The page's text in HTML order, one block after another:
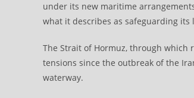
under its new maritime
what it describes as safeguarding its
The Strait of Hormuz, through which
tensions since the outbreak of the
waterway.